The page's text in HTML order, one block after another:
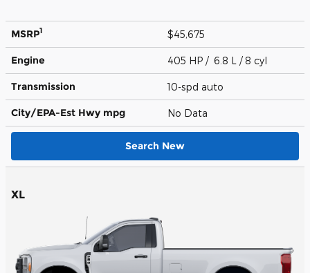
MSRP1 $45,675
Engine 405 HP / 6.8 L / 8 cyl
Transmission 10-spd auto
City/EPA-Est Hwy mpg No Data
Search New
XL